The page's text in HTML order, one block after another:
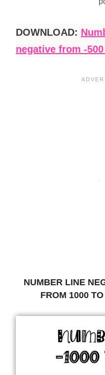
DOWNLOAD:
negative from -
NUMBER LINE
FROM 1000